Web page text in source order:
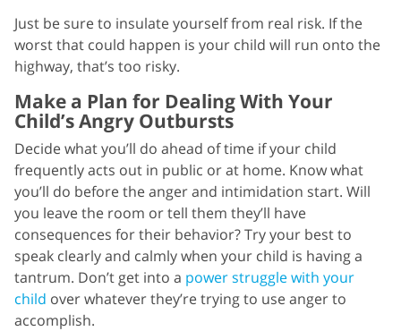
Just be sure to insulate yourself from real risk. If the
worst that could happen is your child will run onto the
highway, that’s too risky.
Make a Plan for Dealing With Your
Child’s Angry Outbursts
Decide what you’ll do ahead of time if your child
frequently acts out in public or at home. Know what
you’ll do before the anger and intimidation start. Will
you leave the room or tell them they’ll have
consequences for their behavior? Try your best to
speak clearly and calmly when your child is having a
tantrum. Don’t get into a power struggle with your
child over whatever they’re trying to use anger to
accomplish.